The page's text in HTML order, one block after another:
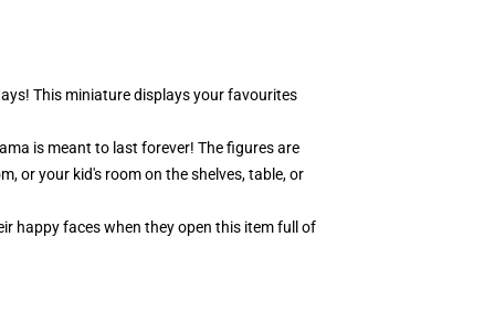
This miniature displays your favourites
is meant to last forever! The figures are
or your kid's room on the shelves, table, or
happy faces when they open this item full of